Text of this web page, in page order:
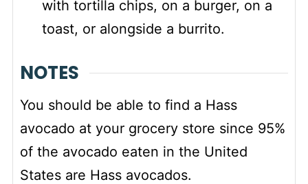
with tortilla chips, on a burger, on a
toast, or alongside a burrito.
NOTES
You should be able to find a Hass
avocado at your grocery store since 95%
of the avocado eaten in the United
States are Hass avocados.